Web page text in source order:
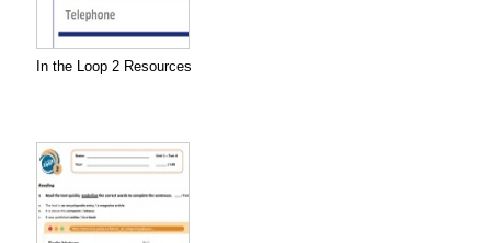
In the Loop 2 Resources